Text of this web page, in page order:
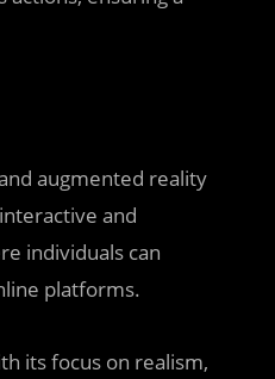
augmented reality
and
individuals can
platforms.
its focus on realism,